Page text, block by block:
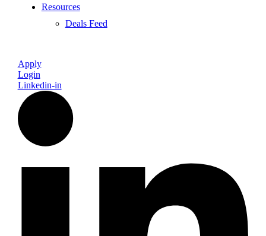
Resources
Deals Feed
Apply
Login
Linkedin-in